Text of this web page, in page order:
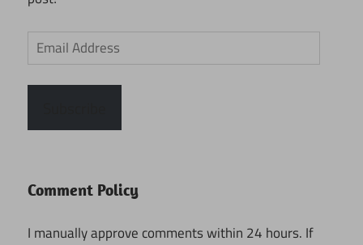
Email
Address
Comment Policy
I manually approve comments within 24 hours. If